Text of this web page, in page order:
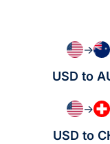
→
USD to
→
USD to